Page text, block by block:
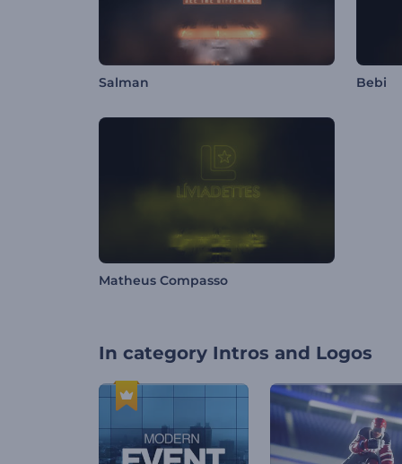
Salman Bebi
Matheus Compasso
In category Intros and Logos